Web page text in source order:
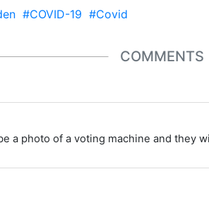
#COVID-19 #Covid
COMMENTS
a photo of a voting machine and they